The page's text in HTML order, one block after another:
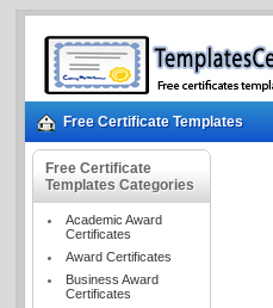
Free Certificate Templates
Free Certificate
Templates Categories
Academic Award
Certificates
Award Certificates
Business Award
Certificates